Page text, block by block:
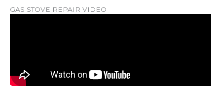
GAS STOVE REPAIR VIDEO